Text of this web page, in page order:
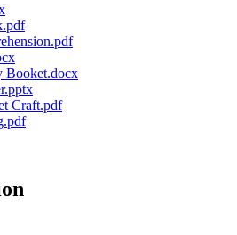
Booket.docx
Craft.pdf